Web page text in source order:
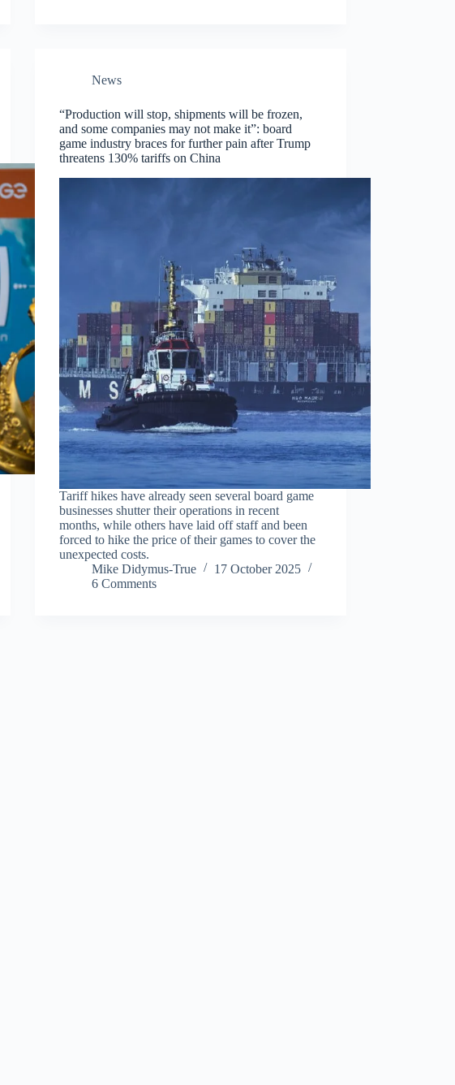
News
“Production will stop, shipments will be frozen,
and some companies may not make it”: board
game industry braces for further pain after Trump
threatens 130% tariffs on China
Tariff hikes have already seen several board game
businesses shutter their operations in recent
months, while others have laid off staff and been
forced to hike the price of their games to cover the
unexpected costs.
Mike Didymus-True
17 October 2025
6 Comments